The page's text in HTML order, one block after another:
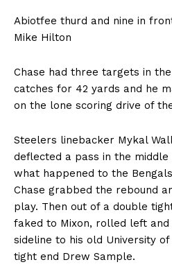
Abiotfee thurd and nine in
Mike Hilton
Chase had three targets in
catches for 42 yards and he
on the lone scoring drive of
Steelers linebacker Mykal
deflected a pass in the
what happened to the
Chase grabbed the rebound
play. Then out of a double
faked to Mixon, rolled left
sideline to his old University
tight end Drew Sample.